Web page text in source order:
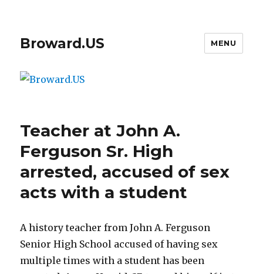
Broward.US MENU
Teacher at John A.
Ferguson Sr. High
arrested, accused of sex
acts with a student
A history teacher from John A. Ferguson
Senior High School accused of having sex
multiple times with a student has been